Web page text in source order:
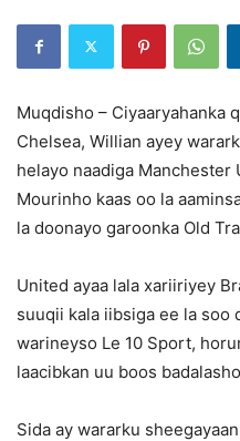
Muqdisho – Ciyaaryahanka
Chelsea, Willian ayey
helayo naadiga Manchester
Mourinho kaas oo la
la doonayo garoonka Old
United ayaa lala xariiriyey
suuqii kala iibsiga ee la soo
warineyso Le 10 Sport,
laacibkan uu boos
Sida ay wararku